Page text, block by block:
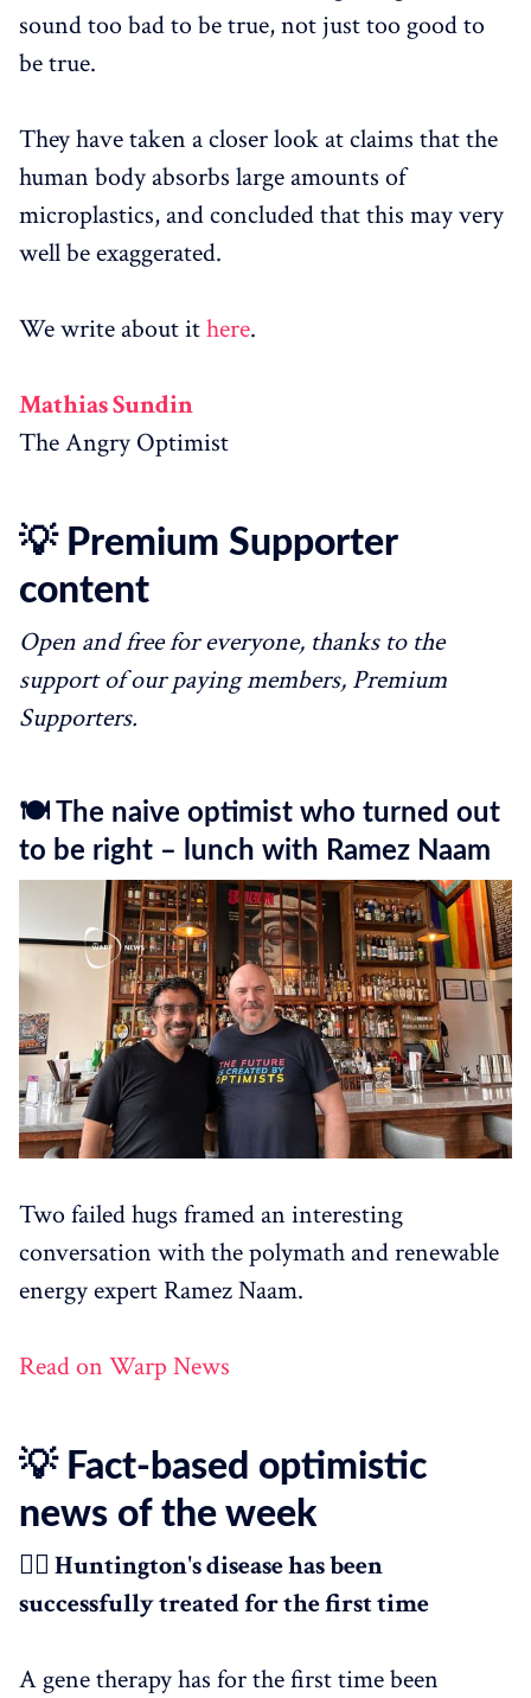
sound too bad to be true, not just too good to
be true.
They have taken a closer look at claims that the
human body absorbs large amounts of
microplastics, and concluded that this may very
well be exaggerated.
We write about ithere.
Mathias Sundin
The Angry Optimist
💡 Premium Supporter
content
Open and free for everyone, thanks to the
support of our paying members, Premium
Supporters.
🍽️ The naive optimist who turned out
to be right – lunch with Ramez Naam
Two failed hugs framed an interesting
conversation with the polymath and renewable
energy expert Ramez Naam.
Read on Warp News
💡 Fact-based optimistic
news of the week
👩‍⚕️ Huntington's disease has been
successfully treated for the first time
A gene therapy has for the first time been